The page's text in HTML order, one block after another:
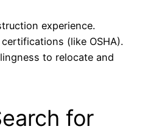
experience.
(like OSHA).
to relocate and
for